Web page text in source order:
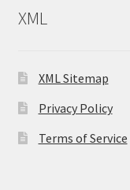
XML
XML Sitemap
Privacy Policy
Terms of Service